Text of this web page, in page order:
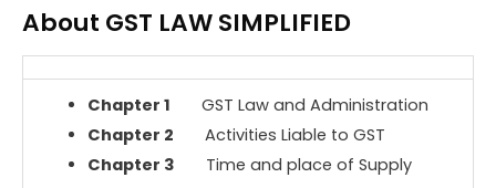
About GST LAW SIMPLIFIED
Chapter 1 GST Law and Administration
Chapter 2 Activities Liable to GST
Chapter 3 Time and place of Supply